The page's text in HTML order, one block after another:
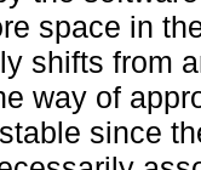
space in
shifts from
way of
since